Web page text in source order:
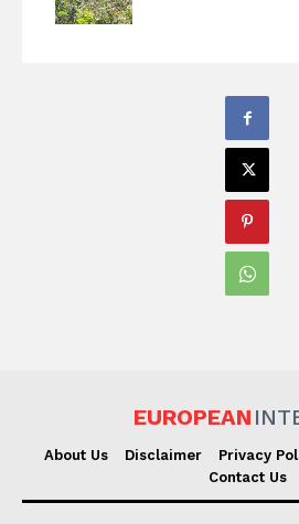
EUROPEAN
About Us Disclaimer Privacy
Contact Us